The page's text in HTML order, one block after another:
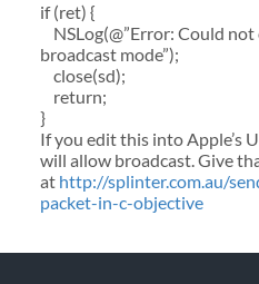
if (ret) {
NSLog(@”Error: Could
broadcast mode”);
close(sd);
return;
}
If you edit this into Apple’s
will allow broadcast. Give
at http://splinter.com.au/
packet-in-c-objective